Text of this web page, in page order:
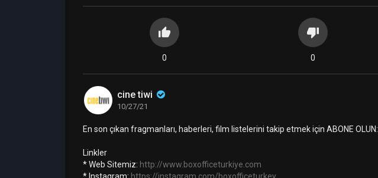
0 0
cine tiwi
10/27/21
En son çıkan fragmanları, haberleri, film listelerini takip etmek için ABONE OLUN:
Linkler
* Web Sitemiz: ‪ http://www.boxofficeturkiye.com